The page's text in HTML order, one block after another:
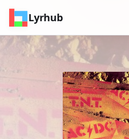
Lyrhub